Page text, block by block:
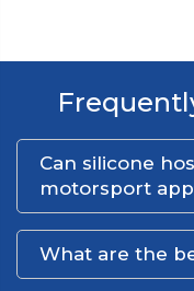
Can silicone
motorsport
What are the